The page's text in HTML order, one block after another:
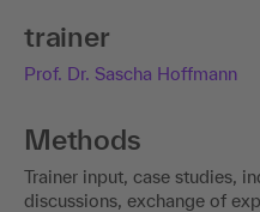
trainer
Prof. Dr. Sascha Hoffmann
Methods
Trainer input, case studies,
discussions, exchange of